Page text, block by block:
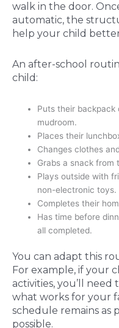
walk in the door.
automatic, the
help your child
An after-school
child:
Puts their backpack
mudroom.
Places their
Changes clothes
Grabs a snack from
Plays outside with
non-electronic toys.
Completes their
Has time before
all completed.
You can adapt this
For example, if your
activities, you’ll need
what works for your
schedule remains as
possible.